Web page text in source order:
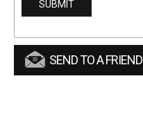
SEND TO A FRIEND